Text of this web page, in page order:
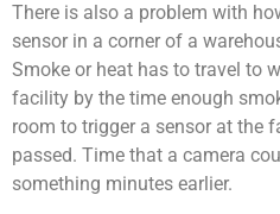
There is also a problem with
sensor in a corner of a
Smoke or heat has to travel to
facility by the time enough
room to trigger a sensor at the
passed. Time that a camera
something minutes earlier.